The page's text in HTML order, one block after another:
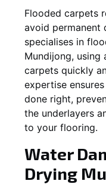
Flooded carpets
avoid permanent
specialises in
Mundijong, using
carpets quickly
expertise
done right,
the underlayers
to your flooring.
Water
Drying